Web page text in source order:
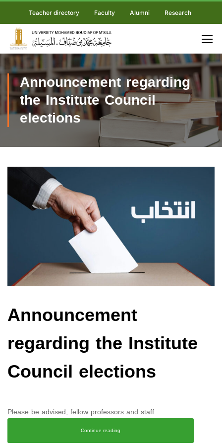
Teacher directory Faculty Alumni Research
Announcement regarding
the Institute Council
elections
Announcement
regarding the Institute
Council elections
Please be advised, fellow professors and staff
Continue reading